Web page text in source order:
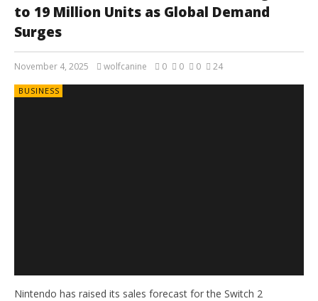
to 19 Million Units as Global Demand
Surges
November 4, 2025 wolfcanine 0 0 0 24
BUSINESS
Nintendo has raised its sales forecast for the Switch 2